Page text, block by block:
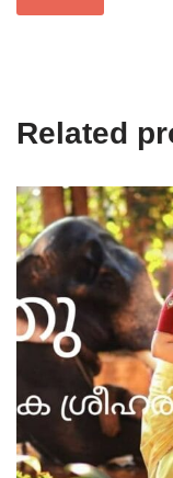
Related